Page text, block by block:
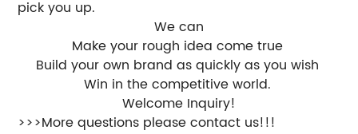
pick you up.
We can
Make your rough idea come true
Build your own brand as quickly as you wish
Win in the competitive world.
Welcome Inquiry!
>>>More questions please contact us!!!